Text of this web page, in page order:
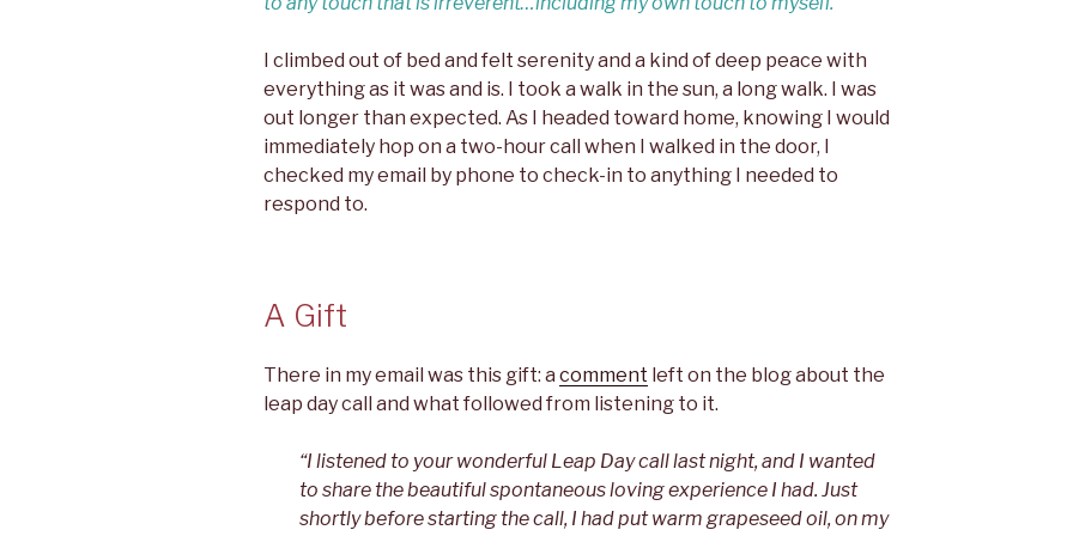
I climbed out of bed and felt serenity and a kind of deep peace with
everything as it was and is. I took a walk in the sun, a long walk. I was
out longer than expected. As I headed toward home, knowing I would
immediately hop on a two-hour call when I walked in the door, I
checked my email by phone to check-in to anything I needed to
respond to.
A Gift
There in my email was this gift: a comment left on the blog about the
leap day call and what followed from listening to it.
“I listened to your wonderful Leap Day call last night, and I wanted
to share the beautiful spontaneous loving experience I had. Just
shortly before starting the call, I had put warm grapeseed oil, on my